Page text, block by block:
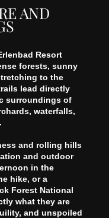
AND
Resort
forests, sunny
to the
lead directly
surroundings of
waterfalls,
and rolling hills
and outdoor
in the
hike, or a
Forest National
what they are
and unspoiled